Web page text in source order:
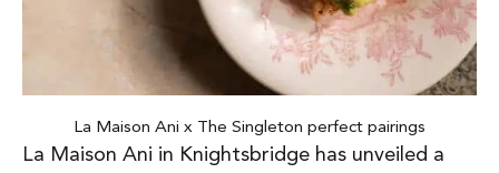
La Maison Ani x The Singleton perfect pairings
La Maison Ani in Knightsbridge has unveiled a